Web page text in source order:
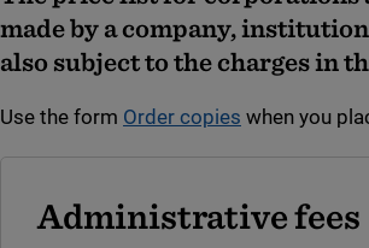
made by a company,
also subject to the charges in
Use the form Order copies when you
Administrative fees